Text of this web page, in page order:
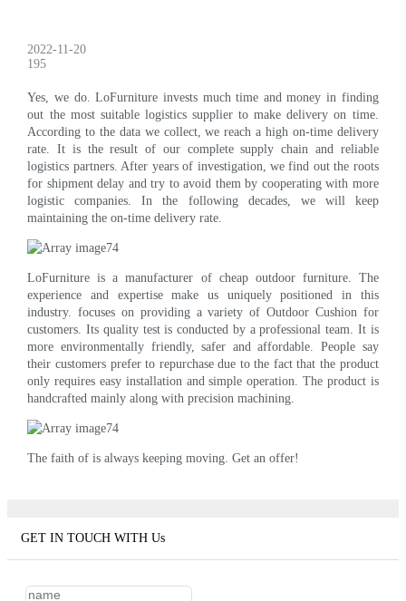
2022-11-20
195
Yes, we do. LoFurniture invests much time and money in finding
out the most suitable logistics supplier to make delivery on time.
According to the data we collect, we reach a high on-time delivery
rate. It is the result of our complete supply chain and reliable
logistics partners. After years of investigation, we find out the roots
for shipment delay and try to avoid them by cooperating with more
logistic companies. In the following decades, we will keep
maintaining the on-time delivery rate.
LoFurniture is a manufacturer of cheap outdoor furniture. The
experience and expertise make us uniquely positioned in this
industry. focuses on providing a variety of Outdoor Cushion for
customers. Its quality test is conducted by a professional team. It is
more environmentally friendly, safer and affordable. People say
their customers prefer to repurchase due to the fact that the product
only requires easy installation and simple operation. The product is
handcrafted mainly along with precision machining.
The faith of is always keeping moving. Get an offer!
GET IN TOUCH WITH Us